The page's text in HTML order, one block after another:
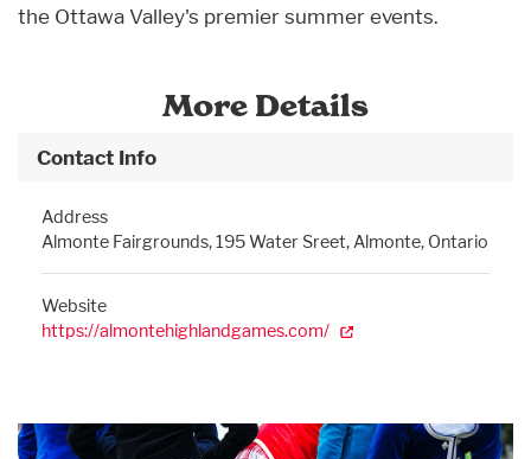
the Ottawa Valley's premier summer events.
More Details
Contact Info
Address
Almonte Fairgrounds, 195 Water Sreet, Almonte, Ontario
Website
https://almontehighlandgames.com/